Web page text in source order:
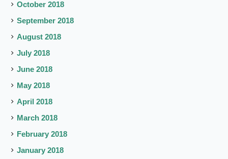
October 2018
September 2018
August 2018
July 2018
June 2018
May 2018
April 2018
March 2018
February 2018
January 2018